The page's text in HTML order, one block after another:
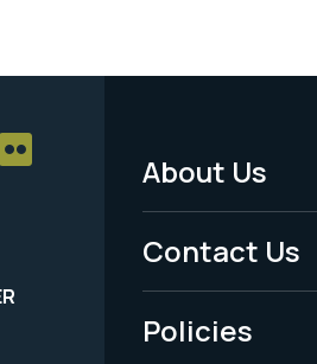
Footer
Menu
-
Legal
About Us
Contact Us
Policies